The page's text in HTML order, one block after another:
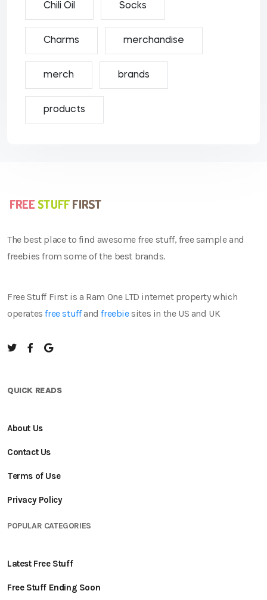
Chili Oil Socks
Charms merchandise
merch brands
products
The best place to find awesome free stuff, free sample and
freebies from some of the best brands.
Free Stuff First is a Ram One LTD internet property which
operatesfree stuffandfreebiesites in the US and UK
QUICK READS
About Us
Contact Us
Terms of Use
Privacy Policy
POPULAR CATEGORIES
Latest Free Stuff
Free Stuff Ending Soon